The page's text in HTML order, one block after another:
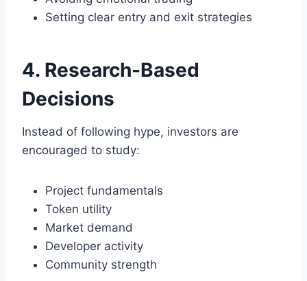
Setting clear entry and exit strategies
4. Research-Based
Decisions
Instead of following hype, investors are
encouraged to study:
Project fundamentals
Token utility
Market demand
Developer activity
Community strength